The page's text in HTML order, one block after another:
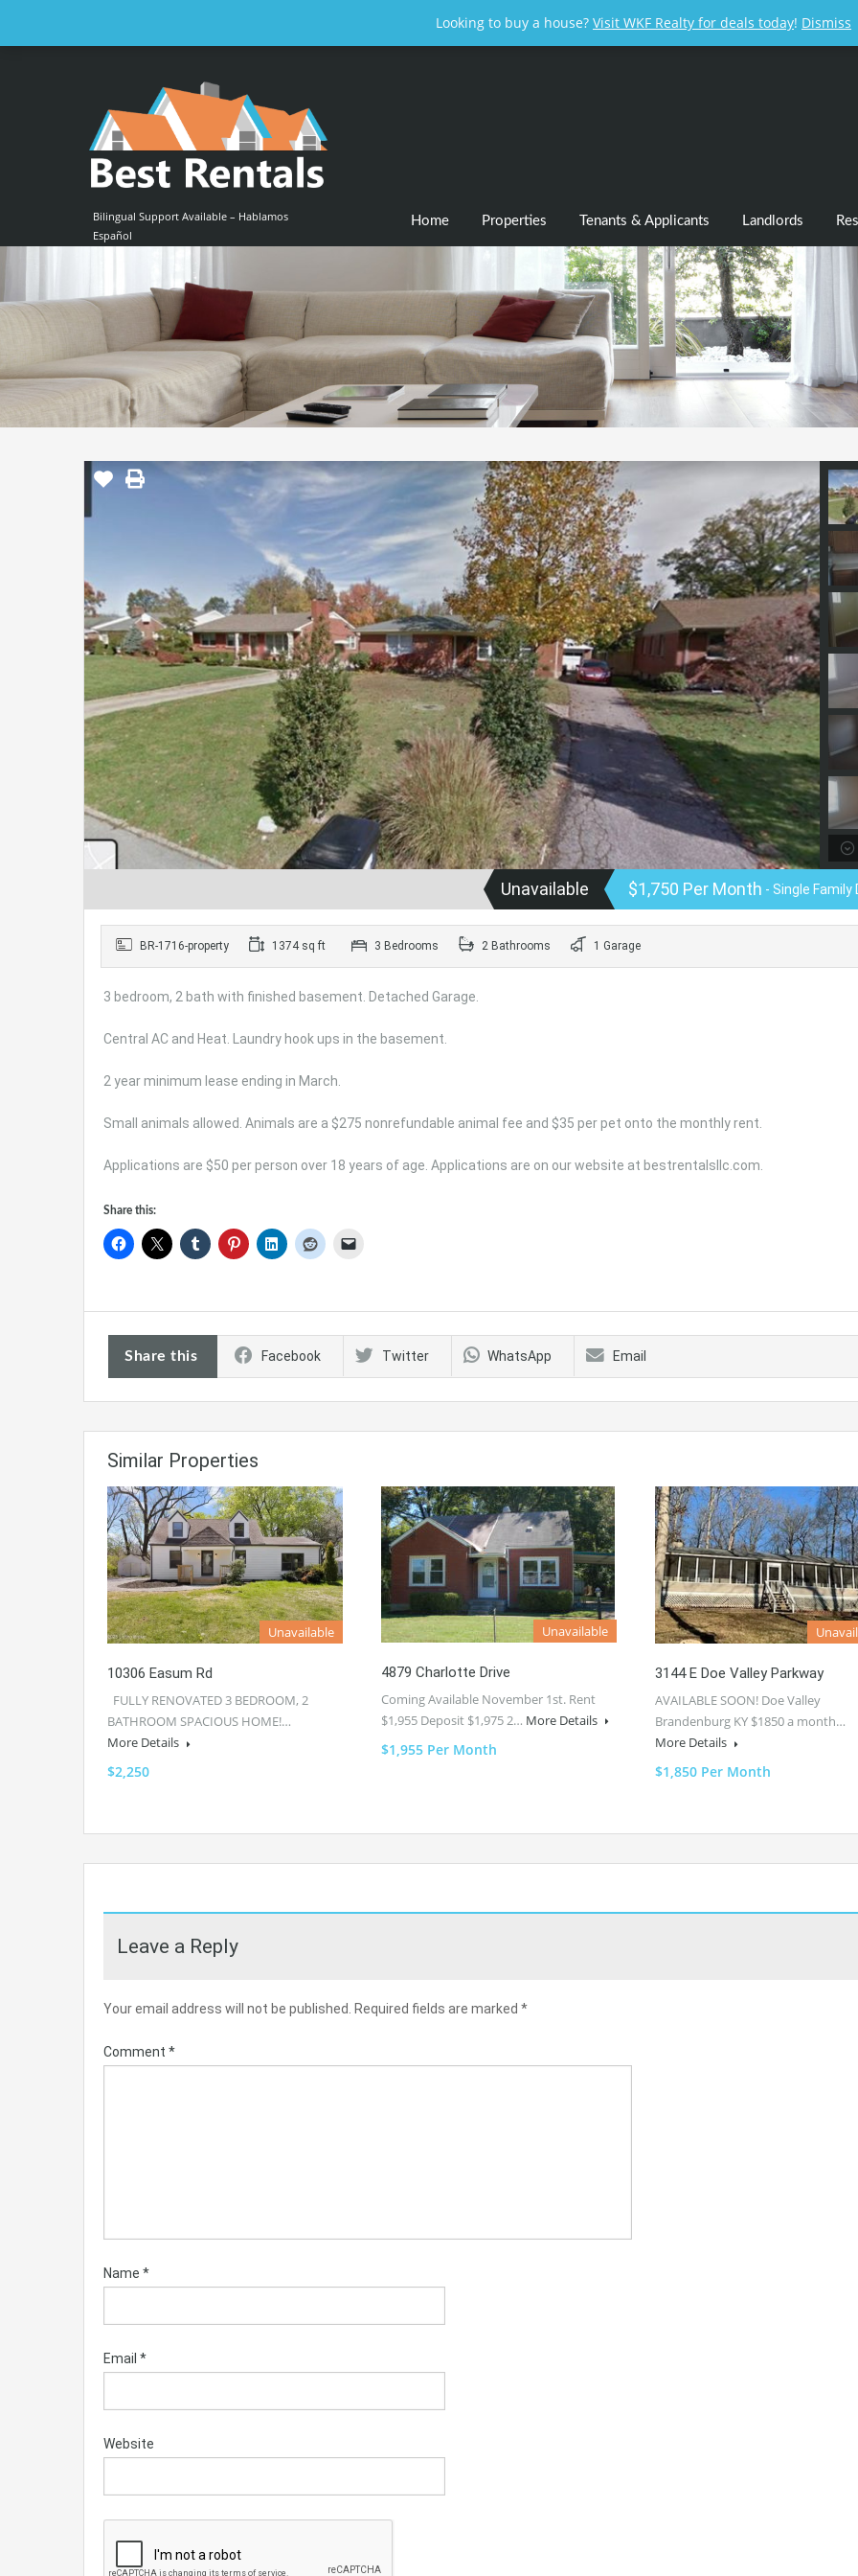
Looking to buy a house? Visit WKF Realty for deals today! Dismiss
Bilingual Support Available – Hablamos
Español
Home Properties Tenants & Applicants Landlords
Unavailable $1,750 Per Month - Single Family
BR-1716-property 1374 sq ft 3 Bedrooms 2 Bathrooms 1 Garage
3 bedroom, 2 bath with finished basement. Detached Garage.
Central AC and Heat. Laundry hook ups in the basement.
2 year minimum lease ending in March.
Small animals allowed. Animals are a $275 nonrefundable animal fee and $35 per pet onto the monthly rent.
Applications are $50 per person over 18 years of age. Applications are on our website at bestrentalsllc.com.
Share this:
Share this Facebook Twitter WhatsApp Email
Similar Properties
Unavailable
10306 Easum Rd
FULLY RENOVATED 3 BEDROOM, 2
BATHROOM SPACIOUS HOME!…
More Details
$2,250
Unavailable
4879 Charlotte Drive
Coming Available November 1st. Rent
$1,955 Deposit $1,975 2… More Details
$1,955 Per Month
3144 E Doe Valley Parkway
AVAILABLE SOON! Doe Valley
Brandenburg KY $1850 a month…
More Details
$1,850 Per Month
Leave a Reply
Your email address will not be published. Required fields are marked *
Comment *
Name *
Email *
Website